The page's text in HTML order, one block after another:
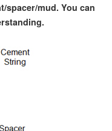
spacer/mud. You can